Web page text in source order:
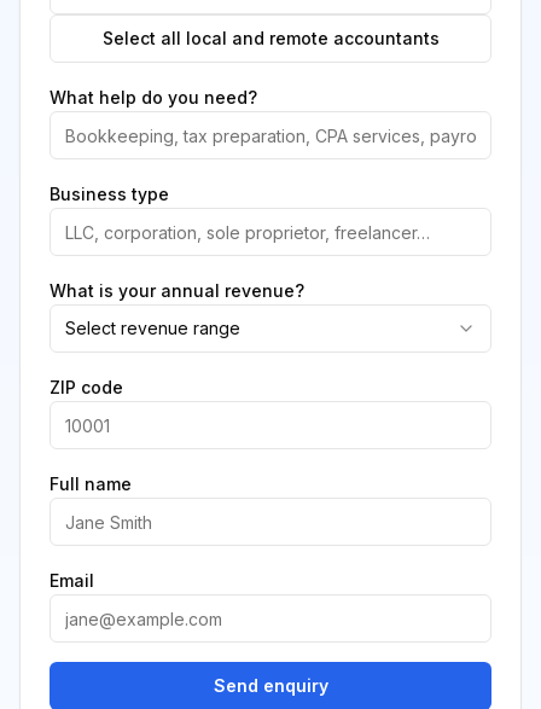
Select all local and remote accountants
What help do you need?
Business type
What is your annual revenue?
Select revenue range
ZIP code
Full name
Email
Send enquiry